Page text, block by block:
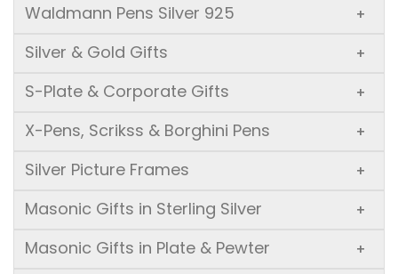
Waldmann Pens Silver 925
+
Silver & Gold Gifts +
S-Plate & Corporate Gifts +
X-Pens, Scrikss & Borghini Pens +
Silver Picture Frames +
Masonic Gifts in Sterling Silver +
Masonic Gifts in Plate & Pewter +